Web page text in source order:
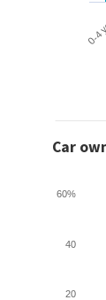
0-
Car
20
40
60%